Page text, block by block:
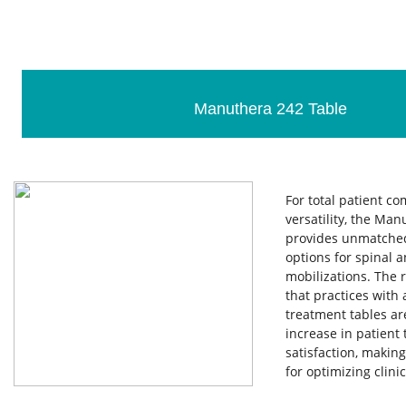
Manuthera 242 Table
For total patient
versatility, the
provides
options for spinal
mobilizations. The
that practices with
treatment tables
increase in
satisfaction,
for optimizing